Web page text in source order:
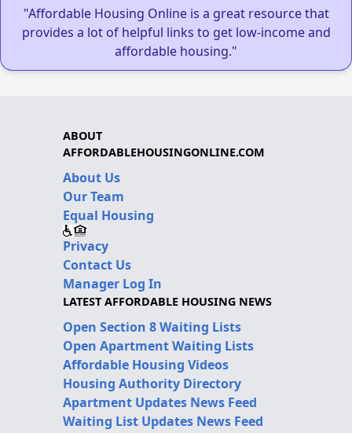
"Affordable Housing Online is a great resource that
provides a lot of helpful links to get low-income and
affordable housing."
ABOUT
AFFORDABLEHOUSINGONLINE.COM
About Us
Our Team
Equal Housing
Privacy
Contact Us
Manager Log In
LATEST AFFORDABLE HOUSING NEWS
Open Section 8 Waiting Lists
Open Apartment Waiting Lists
Affordable Housing Videos
Housing Authority Directory
Apartment Updates News Feed
Waiting List Updates News Feed